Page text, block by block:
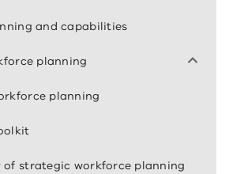
and capabilities
planning
planning
of strategic workforce planning